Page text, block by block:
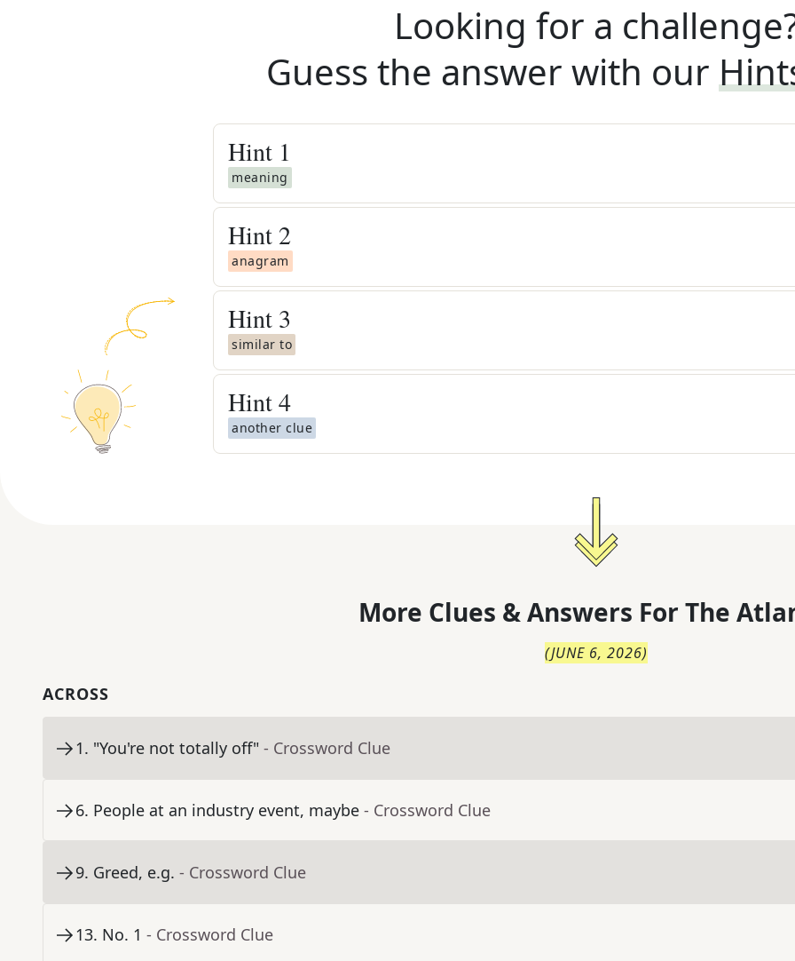
Looking for a
Guess the answer with our
Hint 1
meaning
Hint 2
anagram
Hint 3
similar to
Hint4
another clue
More Clues & Answers For The
(JUNE 6, 2026)
ACROSS
1. "You're not totally off" - Crossword Clue
6. People at an industry event, maybe - Crossword Clue
9. Greed, e.g. - Crossword Clue
13. No. 1 - Crossword Clue